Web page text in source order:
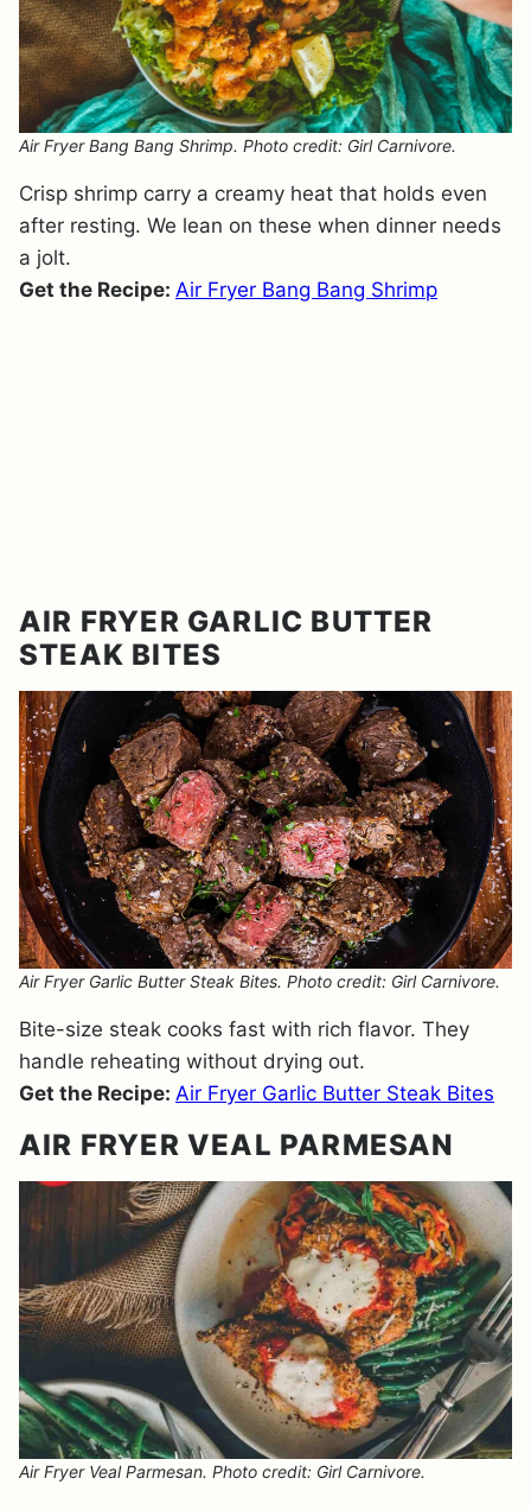
Air Fryer Bang Bang Shrimp. Photo credit: Girl Carnivore.
Crisp shrimp carry a creamy heat that holds even
after resting. We lean on these when dinner needs
a jolt.
Get the Recipe: Air Fryer Bang Bang Shrimp
AIR FRYER GARLIC BUTTER
STEAK BITES
Air Fryer Garlic Butter Steak Bites. Photo credit: Girl Carnivore.
Bite-size steak cooks fast with rich flavor. They
handle reheating without drying out.
Get the Recipe: Air Fryer Garlic Butter Steak Bites
AIR FRYER VEAL PARMESAN
Air Fryer Veal Parmesan. Photo credit: Girl Carnivore.